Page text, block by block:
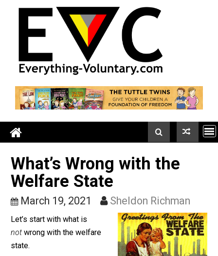
What’s Wrong with the
Welfare State
March 19, 2021 Sheldon Richman
Let’s start with what is